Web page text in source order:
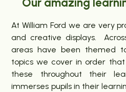
Our amazing
At William Ford we are very
and creative displays.
areas have been themed
topics we cover in order
these throughout their
immerses pupils in their